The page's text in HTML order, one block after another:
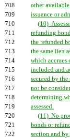
708
other
709
issuance or
710
(10)
711
refunding
712
the refunded
713
the same lien
714
which accrues
715
included and
716
secured by
717
not be
718
determining
719
assessed.
720
(11) No
721
bonds or
722
section and by